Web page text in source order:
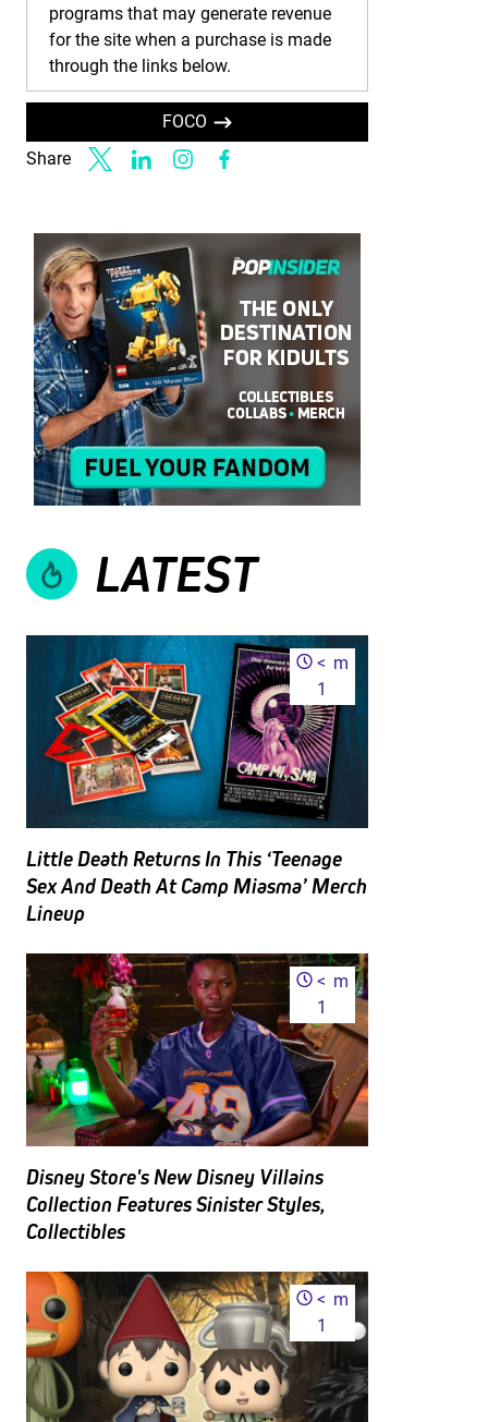
programs that may generate revenue
for the site when a purchase is made
through the links below.
FOCO
Share
LATEST
<
1
m
Little Death Returns In This ‘Teenage
Sex And Death At Camp Miasma’ Merch
Lineup
<
1
m
Disney Store's New Disney Villains
Collection Features Sinister Styles,
Collectibles
<
1
m